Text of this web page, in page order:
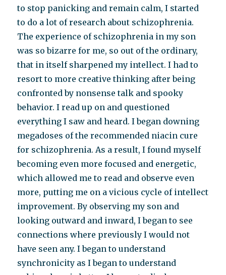
to stop panicking and remain calm, I started
to do a lot of research about schizophrenia.
The experience of schizophrenia in my son
was so bizarre for me, so out of the ordinary,
that in itself sharpened my intellect. I had to
resort to more creative thinking after being
confronted by nonsense talk and spooky
behavior. I read up on and questioned
everything I saw and heard. I began downing
megadoses of the recommended niacin cure
for schizophrenia. As a result, I found myself
becoming even more focused and energetic,
which allowed me to read and observe even
more, putting me on a vicious cycle of intellect
improvement. By observing my son and
looking outward and inward, I began to see
connections where previously I would not
have seen any. I began to understand
synchronicity as I began to understand